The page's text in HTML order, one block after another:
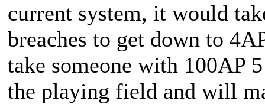
current system, it would
breaches to get down to
take someone with 100AP
the playing field and will